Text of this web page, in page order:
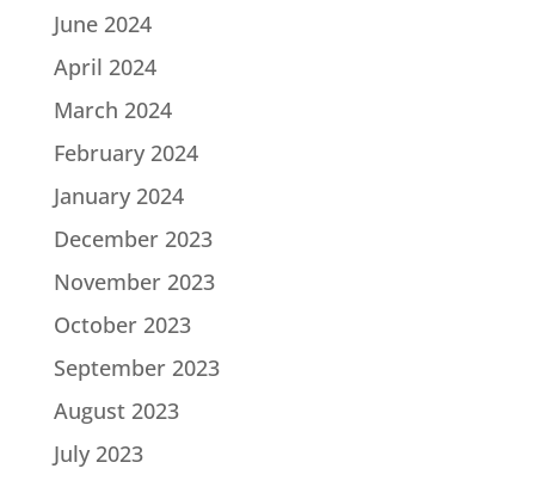
June 2024
April 2024
March 2024
February 2024
January 2024
December 2023
November 2023
October 2023
September 2023
August 2023
July 2023